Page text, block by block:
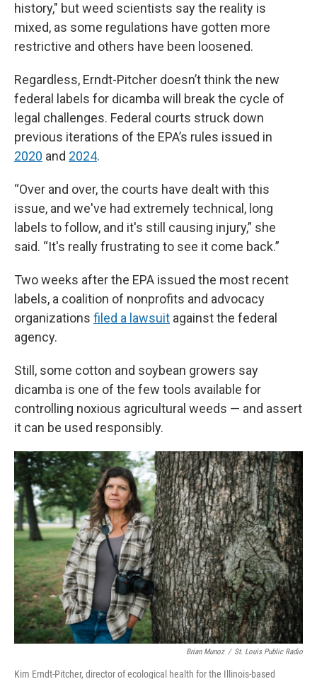
history," but weed scientists say the reality is
mixed, as some regulations have gotten more
restrictive and others have been loosened.
Regardless, Erndt-Pitcher doesn’t think the new
federal labels for dicamba will break the cycle of
legal challenges. Federal courts struck down
previous iterations of the EPA’s rules issued in
2020 and 2024.
“Over and over, the courts have dealt with this
issue, and we've had extremely technical, long
labels to follow, and it's still causing injury,” she
said. “It's really frustrating to see it come back.”
Two weeks after the EPA issued the most recent
labels, a coalition of nonprofits and advocacy
organizations filed a lawsuit against the federal
agency.
Still, some cotton and soybean growers say
dicamba is one of the few tools available for
controlling noxious agricultural weeds — and assert
it can be used responsibly.
Brian Munoz / St. Louis Public Radio
Kim Erndt-Pitcher, director of ecological health for the Illinois-based